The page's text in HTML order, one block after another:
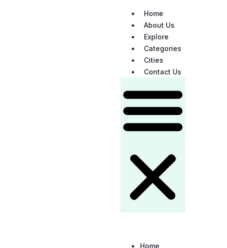
Home
About Us
Explore
Categories
Cities
Contact Us
Home